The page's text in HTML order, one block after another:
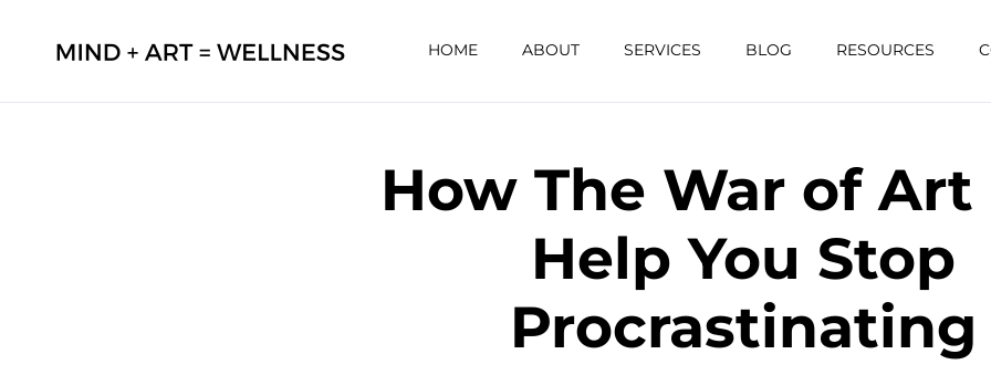
HOME ABOUT SERVICES BLOG RESOURCES
How The War of Art
Help You Stop
Procrastinating